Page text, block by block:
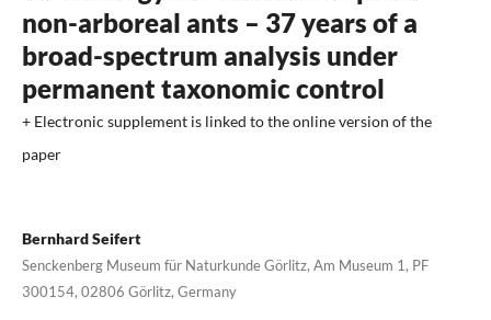
non-arboreal ants – 37 years of a
broad-spectrum analysis under
permanent taxonomic control
+ Electronic supplement is linked to the online version of the
paper
Bernhard Seifert
Senckenberg Museum für Naturkunde Görlitz, Am Museum 1, PF
300154, 02806 Görlitz, Germany